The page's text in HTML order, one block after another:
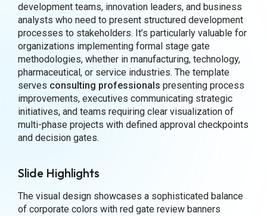
development teams, innovation leaders, and business
analysts who need to present structured development
processes to stakeholders. It’s particularly valuable for
organizations implementing formal stage gate
methodologies, whether in manufacturing, technology,
pharmaceutical, or service industries. The template
serves consulting professionals presenting process
improvements, executives communicating strategic
initiatives, and teams requiring clear visualization of
multi-phase projects with defined approval checkpoints
and decision gates.
Slide Highlights
The visual design showcases a sophisticated balance
of corporate colors with red gate review banners